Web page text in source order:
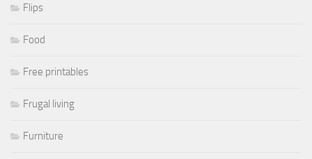
Flips
Food
Free printables
Frugal living
Furniture